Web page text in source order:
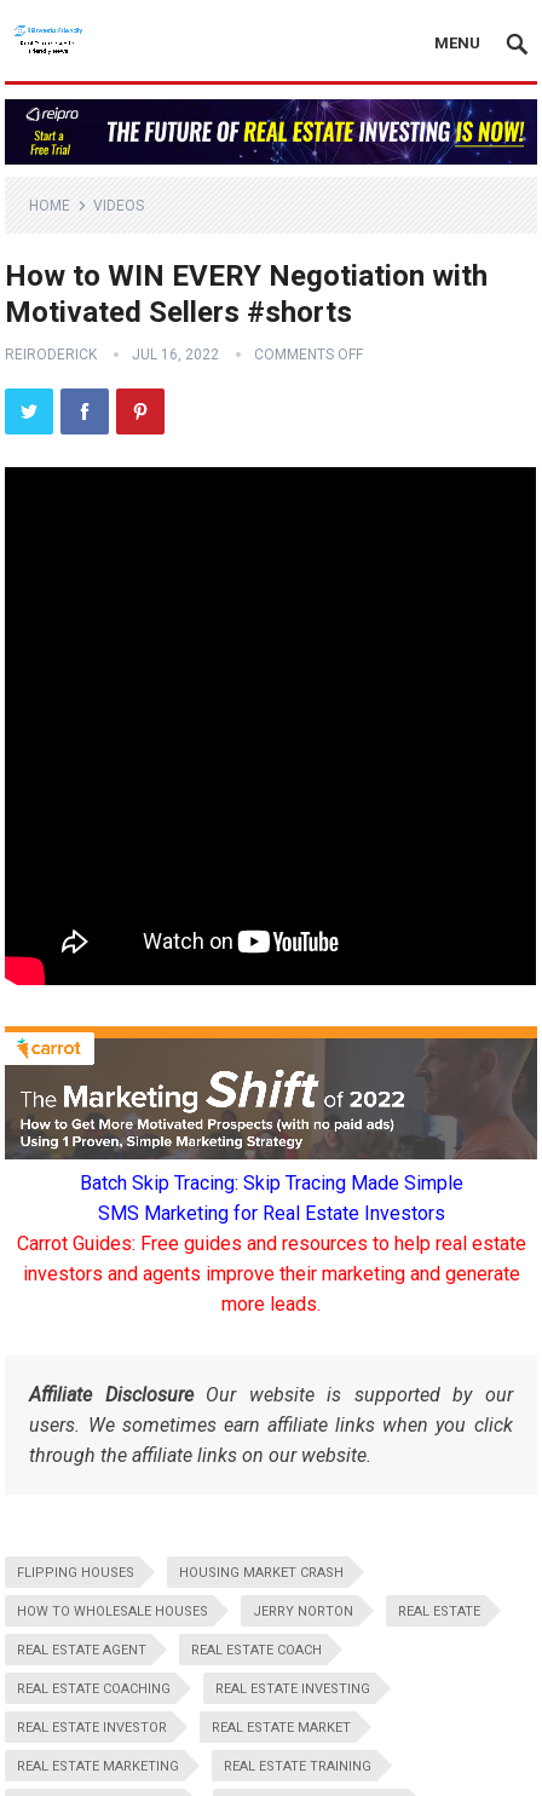
MENU
HOME VIDEOS
How to WIN EVERY Negotiation with
Motivated Sellers #shorts
REIRODERICK JUL 16, 2022 COMMENTS OFF
Batch Skip Tracing: Skip Tracing Made Simple
SMS Marketing for Real Estate Investors
Carrot Guides: Free guides and resources to help real estate
investors and agents improve their marketing and generate
more leads.
Affiliate DisclosureOur website is supported by our
users. We sometimes earn affiliate links when you click
through the affiliate links on our website.
FLIPPING HOUSES HOUSING MARKET CRASH
HOW TO WHOLESALE HOUSES JERRY NORTON REAL ESTATE
REAL ESTATE AGENT REAL ESTATE COACH
REAL ESTATE COACHING REAL ESTATE INVESTING
REAL ESTATE INVESTOR REAL ESTATE MARKET
REAL ESTATE MARKETING REAL ESTATE TRAINING